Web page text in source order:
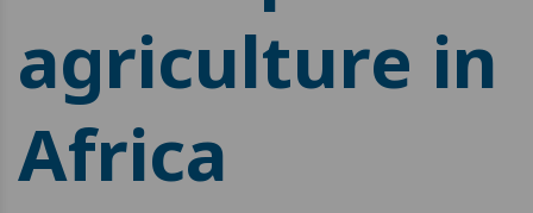
agriculture in
Africa